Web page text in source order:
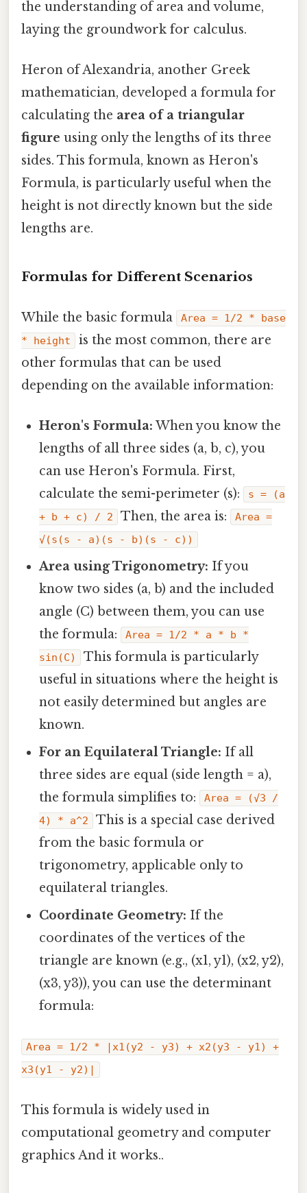
the understanding of area and volume,
laying the groundwork for calculus.
Heron of Alexandria, another Greek
mathematician, developed a formula for
calculating the area of a triangular
figure using only the lengths of its three
sides. This formula, known as Heron's
Formula, is particularly useful when the
height is not directly known but the side
lengths are.
Formulas for Different Scenarios
While the basic formula
Area = 1/2 * base
* height
is the most common, there are
other formulas that can be used
depending on the available information:
Heron's Formula: When you know the
lengths of all three sides (a, b, c), you
can use Heron's Formula. First,
calculate the semi-perimeter (s):
s = (a
+ b + c) / 2
Then, the area is:
Area =
√(s(s - a)(s - b)(s - c))
Area using Trigonometry: If you
know two sides (a, b) and the included
angle (C) between them, you can use
the formula:
Area = 1/2 * a * b *
sin(C)
This formula is particularly
useful in situations where the height is
not easily determined but angles are
known.
For an Equilateral Triangle: If all
three sides are equal (side length = a),
the formula simplifies to:
Area = (√3 /
4) * a^2
This is a special case derived
from the basic formula or
trigonometry, applicable only to
equilateral triangles.
Coordinate Geometry: If the
coordinates of the vertices of the
triangle are known (e.g., (x1, y1), (x2, y2),
(x3, y3)), you can use the determinant
formula:
Area = 1/2 * |x1(y2 - y3) + x2(y3 - y1) +
x3(y1 - y2)|
This formula is widely used in
computational geometry and computer
graphics And it works..